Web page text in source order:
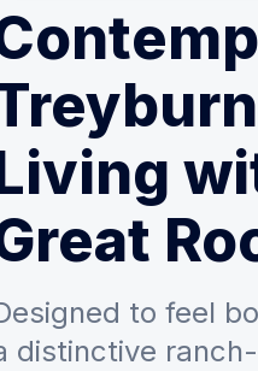
to feel
distinctive